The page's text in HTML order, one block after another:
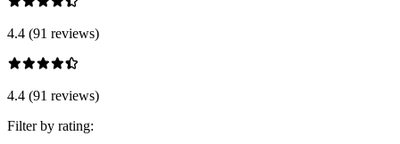
4.4 (91 reviews)
4.4 (91 reviews)
Filter by rating: